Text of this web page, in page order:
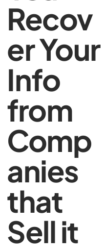
Recov
er Your
Info
from
Comp
anies
that
Sell it